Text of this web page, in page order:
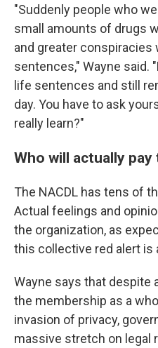
"Suddenly people who
small amounts of drugs
and greater
sentences," Wayne said.
life sentences and still
day. You have to ask
really learn?"
Who will actually pay
The NACDL has tens of
Actual feelings and
the organization, as
this collective red alert is
Wayne says that despite
the membership as a
invasion of privacy,
massive stretch on legal